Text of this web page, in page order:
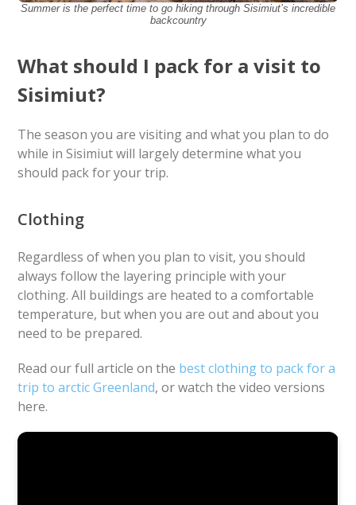
Summer is the perfect time to go hiking through Sisimiut’s incredible
backcountry
What should I pack for a visit to
Sisimiut?
The season you are visiting and what you plan to do
while in Sisimiut will largely determine what you
should pack for your trip.
Clothing
Regardless of when you plan to visit, you should
always follow the layering principle with your
clothing. All buildings are heated to a comfortable
temperature, but when you are out and about you
need to be prepared.
Read our full article on the best clothing to pack for a
trip to arctic Greenland, or watch the video versions
here.